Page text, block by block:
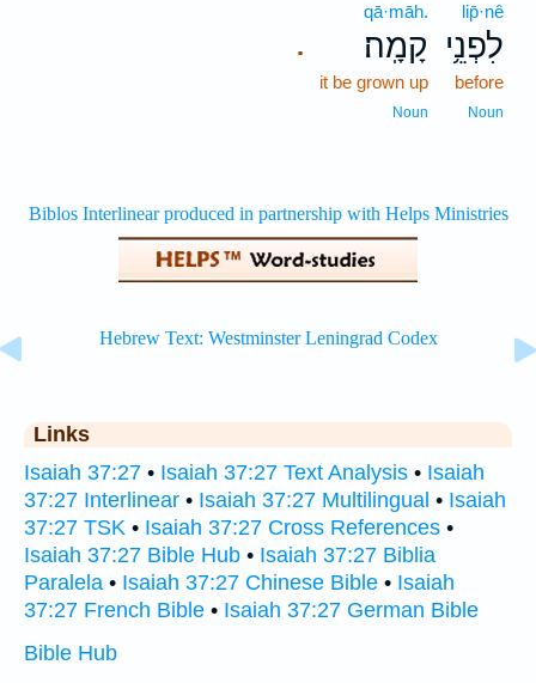
lip̄·nê
לִפְנֵ֥י
before
Noun
.
qā·māh.
קָמָֽה׃
it be grown up
Noun
Links
Isaiah 37:27 • Isaiah 37:27 Text Analysis • Isaiah
37:27 Interlinear • Isaiah 37:27 Multilingual • Isaiah
37:27 TSK • Isaiah 37:27 Cross References •
Isaiah 37:27 Bible Hub • Isaiah 37:27 Biblia
Paralela • Isaiah 37:27 Chinese Bible • Isaiah
37:27 French Bible • Isaiah 37:27 German Bible
Bible Hub